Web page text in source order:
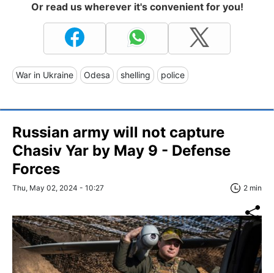
Or read us wherever it's convenient for you!
War in Ukraine Odesa shelling police
Russian army will not capture
Chasiv Yar by May 9 - Defense
Forces
Thu, May 02, 2024 - 10:27 2 min